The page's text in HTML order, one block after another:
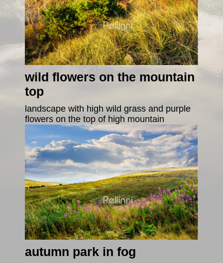
wild flowers on the mountain
top
landscape with high wild grass and purple
flowers on the top of high mountain
autumn park in fog